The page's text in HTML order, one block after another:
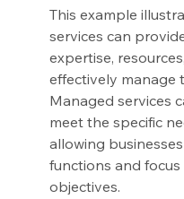
This example
services can
expertise,
effectively manage
Managed services
meet the specific
allowing
functions and
objectives.